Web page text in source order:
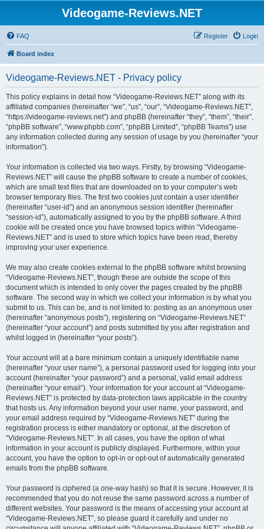
Videogame-Reviews.NET
FAQ Login
Register
Board index
Videogame-Reviews.NET - Privacy policy
This policy explains in detail how “Videogame-Reviews.NET” along with its
affiliated companies (hereinafter “we”, “us”, “our”, “Videogame-Reviews.NET”,
“https://videogame-reviews.net”) and phpBB (hereinafter “they”, “them”, “their”,
“phpBB software”, “www.phpbb.com”, “phpBB Limited”, “phpBB Teams”) use
any information collected during any session of usage by you (hereinafter “your
information”).
Your information is collected via two ways. Firstly, by browsing “Videogame-
Reviews.NET” will cause the phpBB software to create a number of cookies,
which are small text files that are downloaded on to your computer’s web
browser temporary files. The first two cookies just contain a user identifier
(hereinafter “user-id”) and an anonymous session identifier (hereinafter
“session-id”), automatically assigned to you by the phpBB software. A third
cookie will be created once you have browsed topics within “Videogame-
Reviews.NET” and is used to store which topics have been read, thereby
improving your user experience.
We may also create cookies external to the phpBB software whilst browsing
“Videogame-Reviews.NET”, though these are outside the scope of this
document which is intended to only cover the pages created by the phpBB
software. The second way in which we collect your information is by what you
submit to us. This can be, and is not limited to: posting as an anonymous user
(hereinafter “anonymous posts”), registering on “Videogame-Reviews.NET”
(hereinafter “your account”) and posts submitted by you after registration and
whilst logged in (hereinafter “your posts”).
Your account will at a bare minimum contain a uniquely identifiable name
(hereinafter “your user name”), a personal password used for logging into your
account (hereinafter “your password”) and a personal, valid email address
(hereinafter “your email”). Your information for your account at “Videogame-
Reviews.NET” is protected by data-protection laws applicable in the country
that hosts us. Any information beyond your user name, your password, and
your email address required by “Videogame-Reviews.NET” during the
registration process is either mandatory or optional, at the discretion of
“Videogame-Reviews.NET”. In all cases, you have the option of what
information in your account is publicly displayed. Furthermore, within your
account, you have the option to opt-in or opt-out of automatically generated
emails from the phpBB software.
Your password is ciphered (a one-way hash) so that it is secure. However, it is
recommended that you do not reuse the same password across a number of
different websites. Your password is the means of accessing your account at
“Videogame-Reviews.NET”, so please guard it carefully and under no